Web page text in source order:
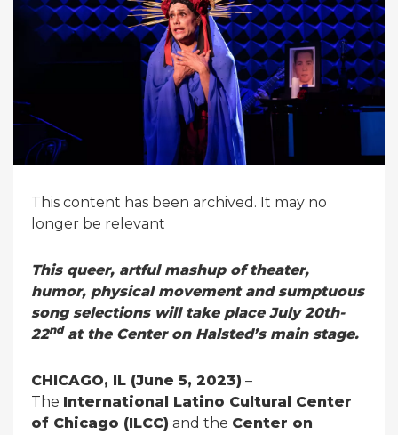
This content has been archived. It may no
longer be relevant
This queer, artful mashup of theater,
humor, physical movement and sumptuous
song selections will take place July 20th-
22ndat the Center on Halsted’s main stage.
CHICAGO, IL (June 5, 2023) –
The International Latino Cultural Center
of Chicago (ILCC) and the Center on